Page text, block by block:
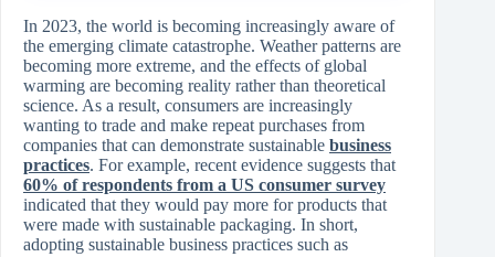
In 2023, the world is becoming increasingly aware of
the emerging climate catastrophe. Weather patterns are
becoming more extreme, and the effects of global
warming are becoming reality rather than theoretical
science. As a result, consumers are increasingly
wanting to trade and make repeat purchases from
companies that can demonstrate sustainable business
practices. For example, recent evidence suggests that
60% of respondents from a US consumer survey
indicated that they would pay more for products that
were made with sustainable packaging. In short,
adopting sustainable business practices such as